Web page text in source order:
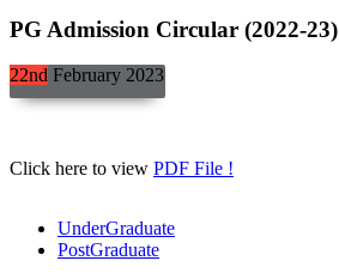
PG Admission Circular (2022-23)
22nd February 2023
Click here to view PDF File !
UnderGraduate
PostGraduate